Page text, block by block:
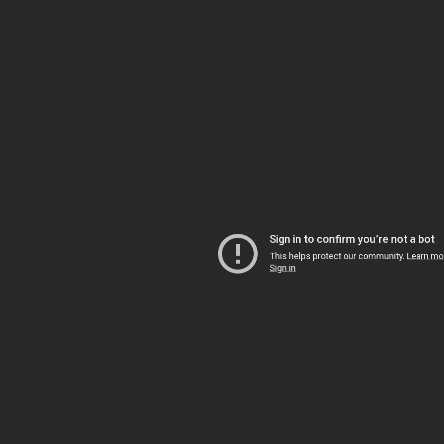
Sign in to confirm you’re not a bot
This helps protect our community. Learn
Sign in